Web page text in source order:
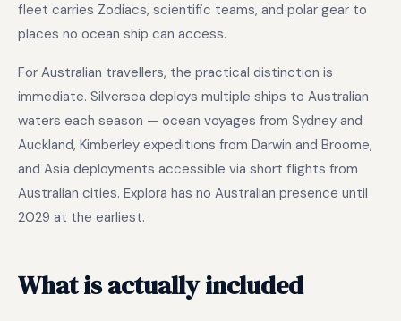
fleet carries Zodiacs, scientific teams, and polar gear to
places no ocean ship can access.
For Australian travellers, the practical distinction is
immediate. Silversea deploys multiple ships to Australian
waters each season — ocean voyages from Sydney and
Auckland, Kimberley expeditions from Darwin and Broome,
and Asia deployments accessible via short flights from
Australian cities. Explora has no Australian presence until
2029 at the earliest.
What is actually included